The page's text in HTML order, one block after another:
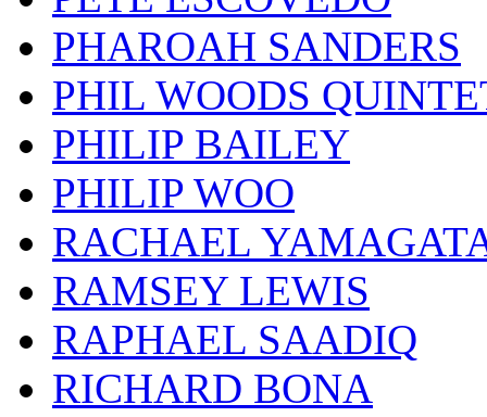
PHAROAH SANDERS
PHIL WOODS
PHILIP BAILEY
PHILIP WOO
RACHAEL
RAMSEY LEWIS
RAPHAEL SAADIQ
RICHARD BONA